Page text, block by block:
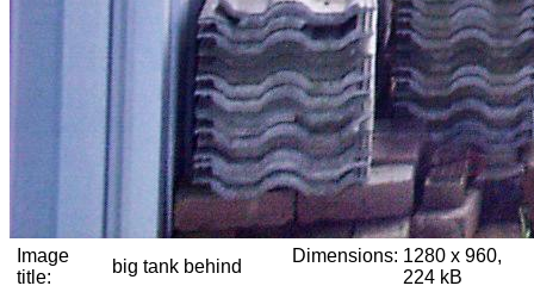
Image
title:
big tank behind
Dimensions: 1280 x 960,
224 kB